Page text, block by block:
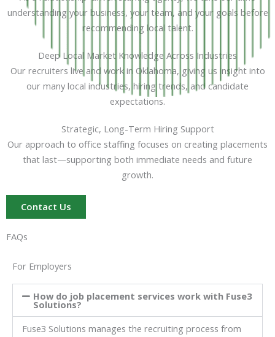
understanding your business, your team, and your goals before
recommending local talent.
Deep Local Market Knowledge Across Industries
Our recruiters live and work in Oklahoma, giving us insight into
our many local industries, hiring trends, and candidate
expectations.
Strategic, Long-Term Hiring Support
Our approach to office staffing focuses on creating placements
that last—supporting both immediate needs and future
growth.
Contact Us
FAQs
For Employers
How do job placement services work with Fuse3
Solutions?
Fuse3 Solutions manages the recruiting process from